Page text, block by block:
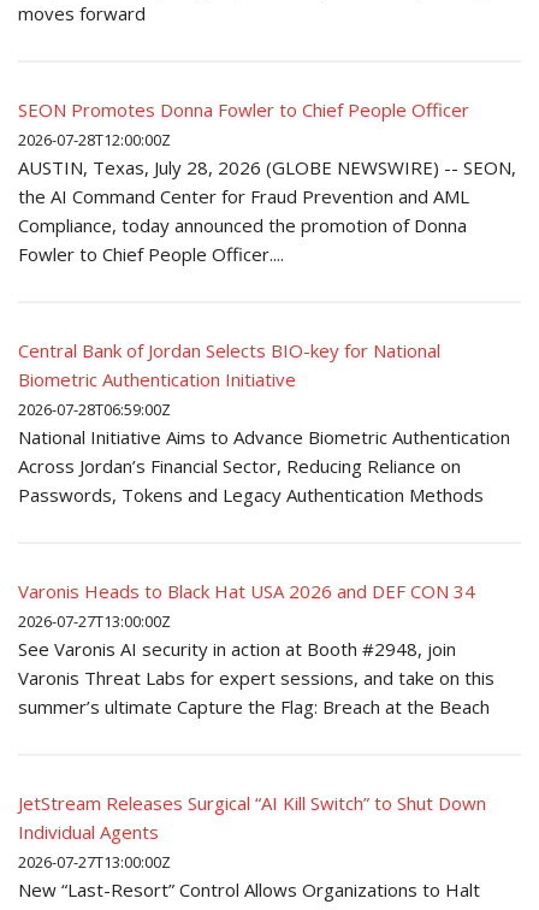
moves forward
SEON Promotes Donna Fowler to Chief People Officer
2026-07-28T12:00:00Z
AUSTIN, Texas, July 28, 2026 (GLOBE NEWSWIRE) -- SEON,
the AI Command Center for Fraud Prevention and AML
Compliance, today announced the promotion of Donna
Fowler to Chief People Officer....
Central Bank of Jordan Selects BIO-key for National
Biometric Authentication Initiative
2026-07-28T06:59:00Z
National Initiative Aims to Advance Biometric Authentication
Across Jordan’s Financial Sector, Reducing Reliance on
Passwords, Tokens and Legacy Authentication Methods
Varonis Heads to Black Hat USA 2026 and DEF CON 34
2026-07-27T13:00:00Z
See Varonis AI security in action at Booth #2948, join
Varonis Threat Labs for expert sessions, and take on this
summer’s ultimate Capture the Flag: Breach at the Beach
JetStream Releases Surgical “AI Kill Switch” to Shut Down
Individual Agents
2026-07-27T13:00:00Z
New “Last-Resort” Control Allows Organizations to Halt